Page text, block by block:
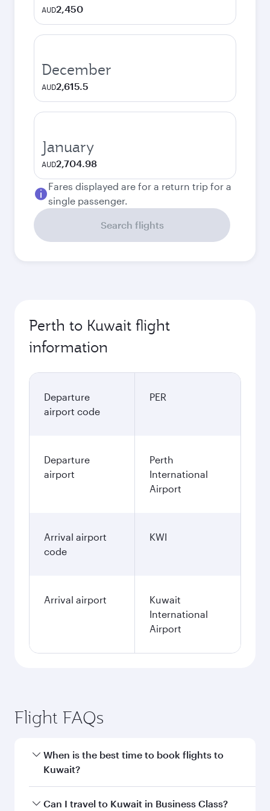
AUD2,450
December
AUD2,615.5
January
AUD2,704.98
Fares displayed are for a return trip for a
single passenger.
Search flights
Perth to Kuwait flight
information
Departure
airport code
PER
Departure
airport
Perth
International
Airport
Arrival airport
code
KWI
Arrival airport
Kuwait
International
Airport
Flight FAQs
When is the best time to book flights to
Kuwait?
Book your flight to Kuwait early to enjoy the
Can I travel to Kuwait in Business Class?